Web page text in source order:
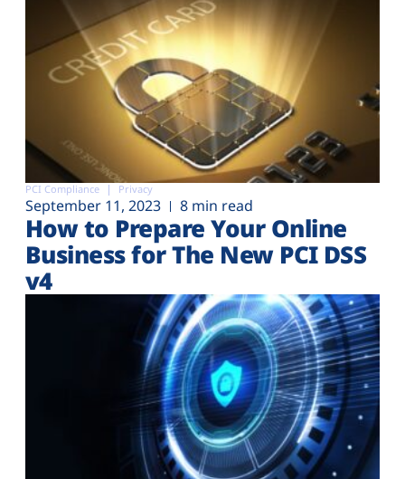
PCI Compliance Privacy
September 11, 2023 8 min read
How to Prepare Your Online
Business for The New PCI DSS
v4